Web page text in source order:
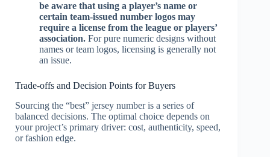
be aware that using a player’s name or
certain team-issued number logos may
require a license from the league or players’
association. For pure numeric designs without
names or team logos, licensing is generally not
an issue.
Trade-offs and Decision Points for Buyers
Sourcing the “best” jersey number is a series of
balanced decisions. The optimal choice depends on
your project’s primary driver: cost, authenticity, speed,
or fashion edge.